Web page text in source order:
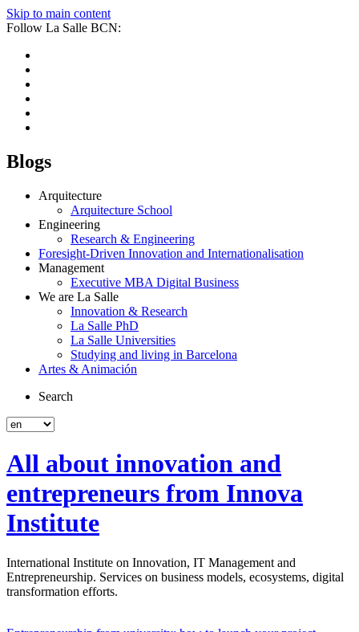
Skip to main content
Follow La Salle BCN:
Blogs
Arquitecture
Arquitecture School
Engineering
Research & Engineering
Foresight-Driven Innovation and Internationalisation
Management
Executive MBA Digital Business
We are La Salle
Innovation & Research
La Salle PhD
La Salle Universities
Studying and living in Barcelona
Artes & Animación
Search
All about innovation and
entrepreneurs from Innova
Institute
International Institute on Innovation, IT Management and
Entrepreneurship. Services on business models, ecosystems, digital
transformation efforts.